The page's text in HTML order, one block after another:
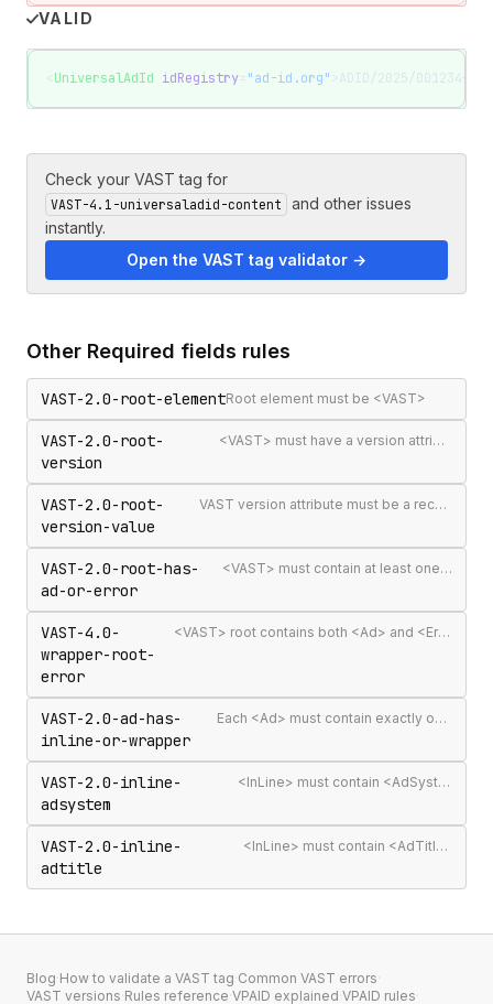
VALID
UniversalAdId idRegistry="ad-id.org" >ADID/2025/001234</
Check your VAST tag for
VAST-4.1-universaladid-content
and other issues
instantly.
Open the VAST tag validator →
Other Required fields rules
VAST-2.0-root-elementRoot element must be <VAST>
VAST-2.0-root-
version
<VAST> must have a version attribute
VAST-2.0-root-
version-value
VAST version attribute must be a recognised version string
VAST-2.0-root-has-
ad-or-error
<VAST> must contain at least one <Ad> or <Error>
VAST-4.0-
wrapper-root-
error
<VAST> root contains both <Ad> and <Error> elements (invalid per VAST 4.0)
VAST-2.0-ad-has-
inline-or-wrapper
Each <Ad> must contain exactly one <InLine> or <Wrapper>
VAST-2.0-inline-
adsystem
<InLine> must contain <AdSystem>
VAST-2.0-inline-
adtitle
<InLine> must contain <AdTitle>
Blog·How to validate a VAST tag·Common VAST errors·
VAST versions·Rules reference·VPAID explained·VPAID rules·